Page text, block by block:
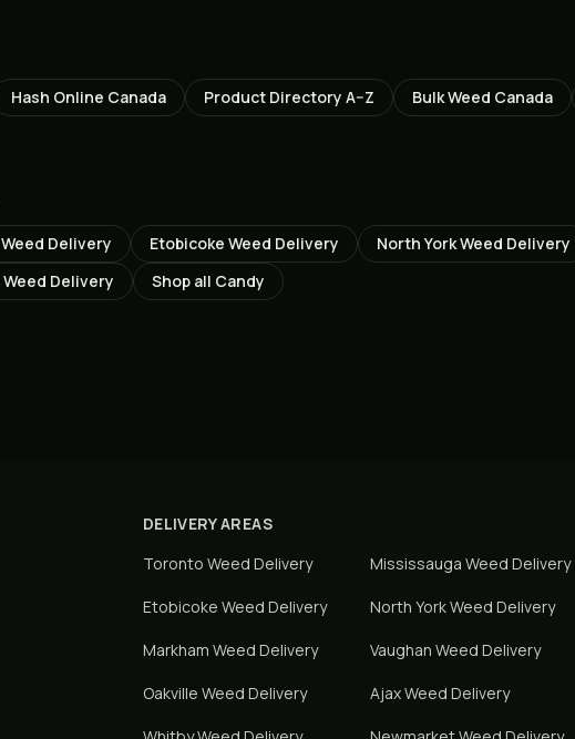
Hash Online Canada Product Directory A–Z Bulk Weed Canada
Weed Delivery Etobicoke Weed Delivery North YorkWeed Delivery
Weed Delivery Shop all Candy
DELIVERY AREAS
Toronto Weed Delivery Mississauga Weed Delivery
Etobicoke Weed Delivery North YorkWeed Delivery
Markham Weed Delivery Vaughan Weed Delivery
Oakville Weed Delivery AjaxWeed Delivery